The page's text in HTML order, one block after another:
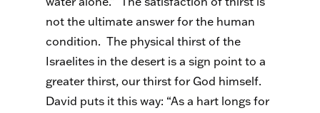
not the ultimate answer for the human
condition. The physical thirst of the
Israelites in the desert is a sign point to a
greater thirst, our thirst for God himself.
David puts it this way: “As a hart longs for